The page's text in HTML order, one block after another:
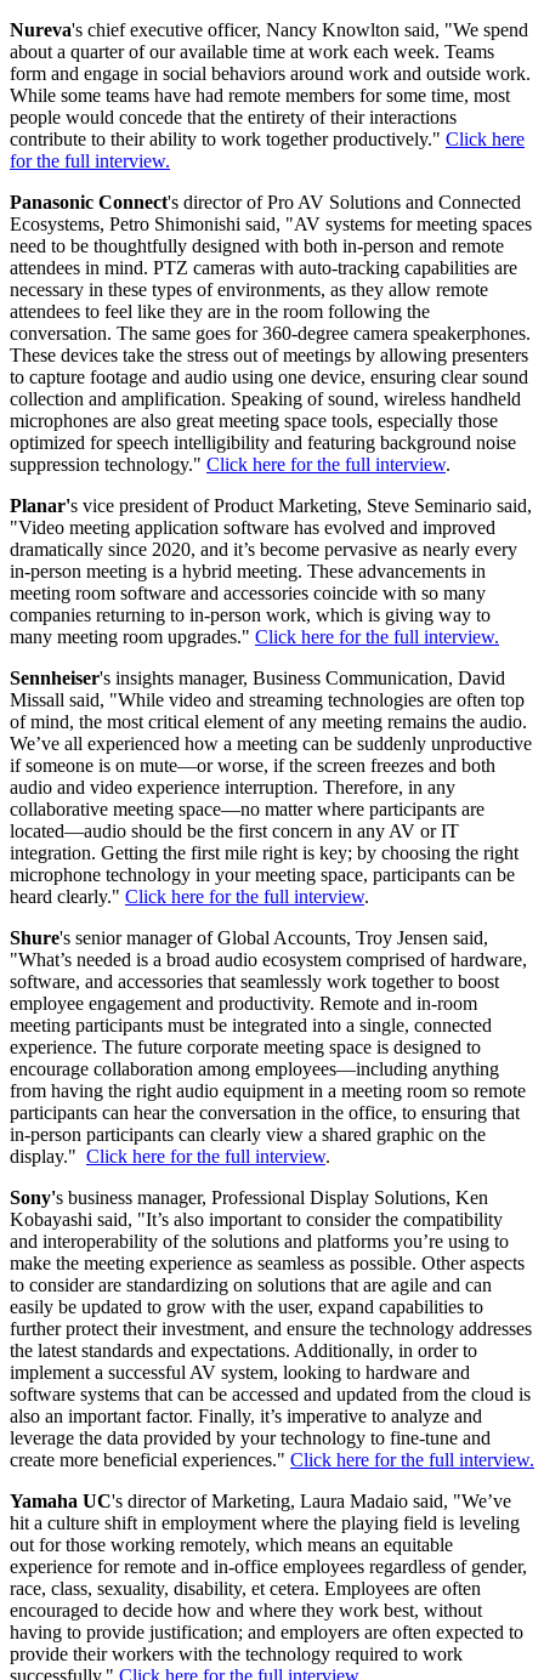
Nureva's chief executive officer, Nancy Knowlton said, "We spend
about a quarter of our available time at work each week. Teams
form and engage in social behaviors around work and outside work.
While some teams have had remote members for some time, most
people would concede that the entirety of their interactions
contribute to their ability to work together productively." Click here
for the full interview.
Panasonic Connect's director of Pro AV Solutions and Connected
Ecosystems, Petro Shimonishi said, "AV systems for meeting spaces
need to be thoughtfully designed with both in-person and remote
attendees in mind. PTZ cameras with auto-tracking capabilities are
necessary in these types of environments, as they allow remote
attendees to feel like they are in the room following the
conversation. The same goes for 360-degree camera speakerphones.
These devices take the stress out of meetings by allowing presenters
to capture footage and audio using one device, ensuring clear sound
collection and amplification. Speaking of sound, wireless handheld
microphones are also great meeting space tools, especially those
optimized for speech intelligibility and featuring background noise
suppression technology." Click here for the full interview.
Planar's vice president of Product Marketing, Steve Seminario said,
"Video meeting application software has evolved and improved
dramatically since 2020, and it’s become pervasive as nearly every
in-person meeting is a hybrid meeting. These advancements in
meeting room software and accessories coincide with so many
companies returning to in-person work, which is giving way to
many meeting room upgrades." Click here for the full interview.
Sennheiser's insights manager, Business Communication, David
Missall said, "While video and streaming technologies are often top
of mind, the most critical element of any meeting remains the audio.
We’ve all experienced how a meeting can be suddenly unproductive
if someone is on mute—or worse, if the screen freezes and both
audio and video experience interruption. Therefore, in any
collaborative meeting space—no matter where participants are
located—audio should be the first concern in any AV or IT
integration. Getting the first mile right is key; by choosing the right
microphone technology in your meeting space, participants can be
heard clearly." Click here for the full interview.
Shure's senior manager of Global Accounts, Troy Jensen said,
"What’s needed is a broad audio ecosystem comprised of hardware,
software, and accessories that seamlessly work together to boost
employee engagement and productivity. Remote and in-room
meeting participants must be integrated into a single, connected
experience. The future corporate meeting space is designed to
encourage collaboration among employees—including anything
from having the right audio equipment in a meeting room so remote
participants can hear the conversation in the office, to ensuring that
in-person participants can clearly view a shared graphic on the
display." Click here for the full interview.
Sony's business manager, Professional Display Solutions, Ken
Kobayashi said, "It’s also important to consider the compatibility
and interoperability of the solutions and platforms you’re using to
make the meeting experience as seamless as possible. Other aspects
to consider are standardizing on solutions that are agile and can
easily be updated to grow with the user, expand capabilities to
further protect their investment, and ensure the technology addresses
the latest standards and expectations. Additionally, in order to
implement a successful AV system, looking to hardware and
software systems that can be accessed and updated from the cloud is
also an important factor. Finally, it’s imperative to analyze and
leverage the data provided by your technology to fine-tune and
create more beneficial experiences." Click here for the full interview.
Yamaha UC's director of Marketing, Laura Madaio said, "We’ve
hit a culture shift in employment where the playing field is leveling
out for those working remotely, which means an equitable
experience for remote and in-office employees regardless of gender,
race, class, sexuality, disability, et cetera. Employees are often
encouraged to decide how and where they work best, without
having to provide justification; and employers are often expected to
provide their workers with the technology required to work
successfully." Click here for the full interview.